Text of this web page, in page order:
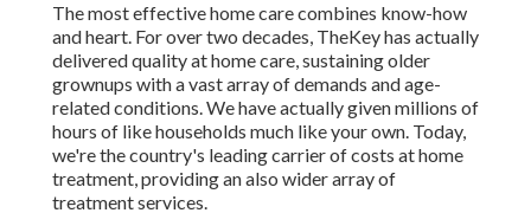
The most effective home care combines know-how
and heart. For over two decades, TheKey has actually
delivered quality at home care, sustaining older
grownups with a vast array of demands and age-
related conditions. We have actually given millions of
hours of like households much like your own. Today,
we're the country's leading carrier of costs at home
treatment, providing an also wider array of
treatment services.